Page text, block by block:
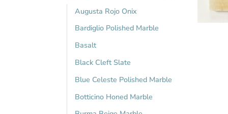
Augusta Rojo Onix
Bardiglio Polished Marble
Basalt
Black Cleft Slate
Blue Celeste Polished Marble
Botticino Honed Marble